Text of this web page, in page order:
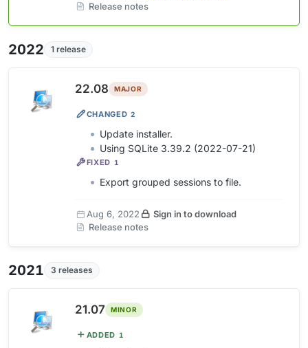
Release notes
2022 1 release
22.08 MAJOR
CHANGED 2
Update installer.
Using SQLite 3.39.2 (2022-07-21)
FIXED 1
Export grouped sessions to file.
Aug 6, 2022
Sign in to download
Release notes
2021 3 releases
21.07 MINOR
ADDED 1